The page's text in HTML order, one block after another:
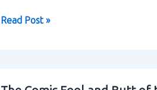
The
Read Post »